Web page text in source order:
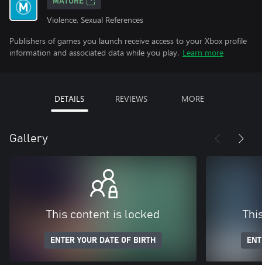
Violence, Sexual References
Publishers of games you launch receive access to your Xbox profile
information and associated data while you play. Learn more
DETAILS REVIEWS MORE
Gallery
This content is locked
ENTER YOUR DATE OF BIRTH